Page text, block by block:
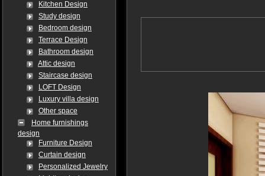
Kitchen Design
Study design
Bedroom design
Terrace Design
Bathroom design
Attic design
Staircase design
LOFT Design
Luxury villa design
Other space
Home furnishings
design
Furniture Design
Curtain design
Personalized Jewelry